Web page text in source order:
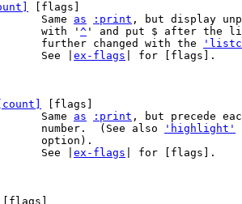
[flags]
			Same
as :print , but display
			with '
^ ' and put $ after the
			further changed with the
			See |
ex-flags | for [flags].
[count]
[flags]
			Same
as :print , but precede
			number.  (See also
'highlight'
			See |
ex-flags | for [flags].
[flags]